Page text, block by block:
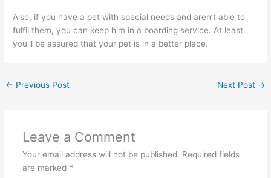
Also, if you have a pet with special needs and aren’t able to
fulfil them, you can keep him in a boarding service. At least
you’ll be assured that your pet is in a better place.
← Previous Post Next Post →
Leave a Comment
Your email address will not be published. Required fields
are marked *